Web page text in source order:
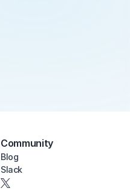
Community
Blog
Slack